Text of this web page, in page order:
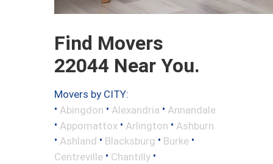
Find Movers
22044 Near You.
Movers by CITY:
• Abingdon • Alexandria • Annandale
• Appomattox • Arlington • Ashburn
• Ashland • Blacksburg • Burke •
Centreville • Chantilly •